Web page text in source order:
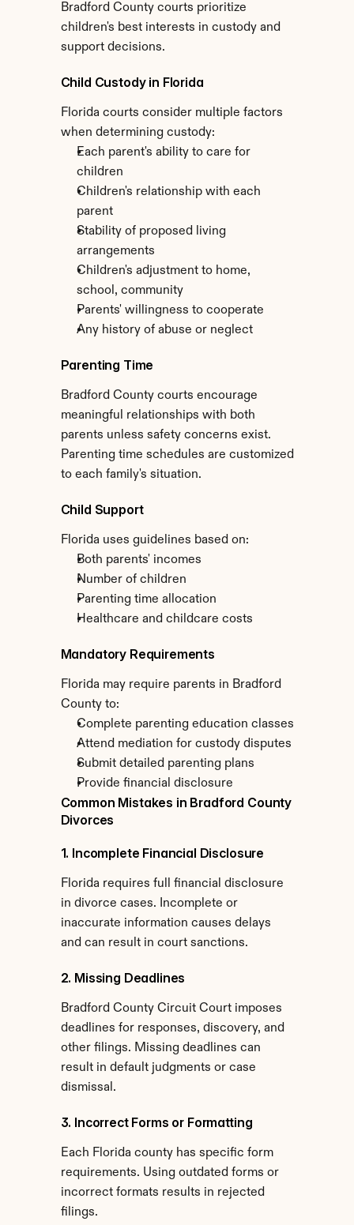
Bradford County courts prioritize
children's best interests in custody and
support decisions.
Child Custody in Florida
Florida courts consider multiple factors
when determining custody:
Each parent's ability to care for
children
Children's relationship with each
parent
Stability of proposed living
arrangements
Children's adjustment to home,
school, community
Parents' willingness to cooperate
Any history of abuse or neglect
Parenting Time
Bradford County courts encourage
meaningful relationships with both
parents unless safety concerns exist.
Parenting time schedules are customized
to each family's situation.
Child Support
Florida uses guidelines based on:
Both parents' incomes
Number of children
Parenting time allocation
Healthcare and childcare costs
Mandatory Requirements
Florida may require parents in Bradford
County to:
Complete parenting education classes
Attend mediation for custody disputes
Submit detailed parenting plans
Provide financial disclosure
Common Mistakes in Bradford County
Divorces
1. Incomplete Financial Disclosure
Florida requires full financial disclosure
in divorce cases. Incomplete or
inaccurate information causes delays
and can result in court sanctions.
2. Missing Deadlines
Bradford County Circuit Court imposes
deadlines for responses, discovery, and
other filings. Missing deadlines can
result in default judgments or case
dismissal.
3. Incorrect Forms or Formatting
Each Florida county has specific form
requirements. Using outdated forms or
incorrect formats results in rejected
filings.